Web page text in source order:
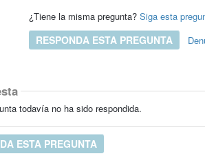
¿Tiene la misma pregunta? Siga esta
RESPONDA ESTA PREGUNTA
todavía no ha sido respondida.
ESTA PREGUNTA